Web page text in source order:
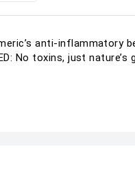
anti-inflammatory
No toxins, just